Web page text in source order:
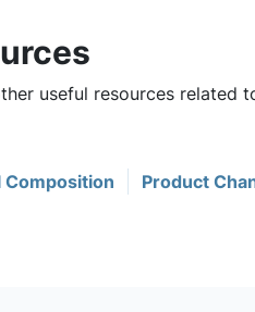
useful resources related
Composition Product